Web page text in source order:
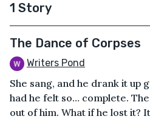
1 Story
The Dance of Corpses
Writers Pond
She sang, and he drank it up
had he felt so… complete.
out of him. What if he lost it?